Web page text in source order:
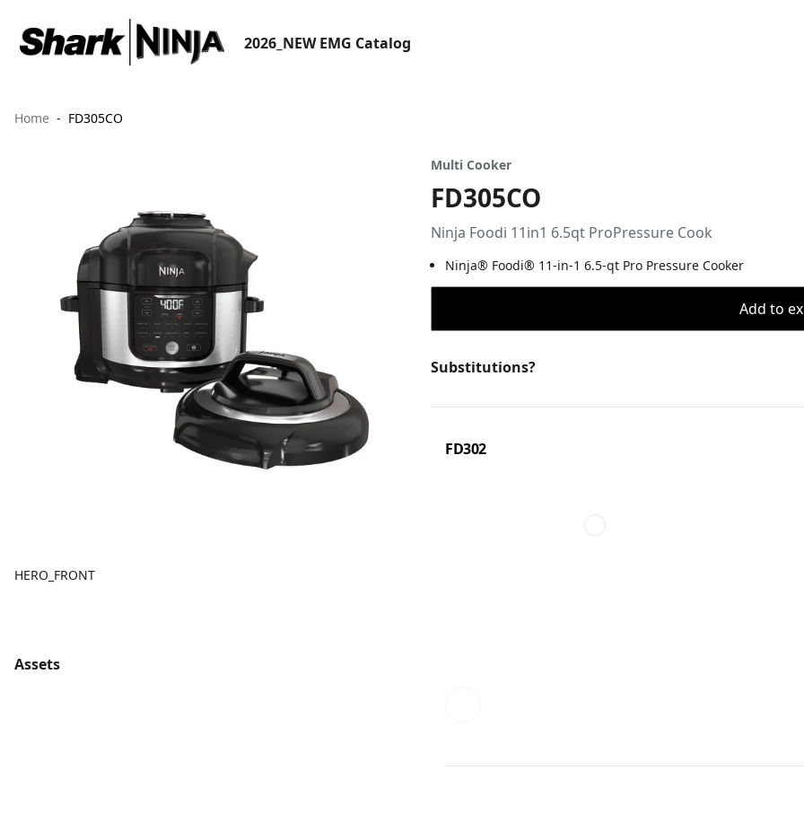
2026_NEW EMG Catalog
Home FD305CO
HERO_FRONT
Assets
Multi Cooker
FD305CO
Ninja Foodi 11in1 6.5qt ProPressure Cook
Ninja® Foodi® 11-in-1 6.5-qt Pro Pressure Cooker
Add to
Substitutions?
FD302